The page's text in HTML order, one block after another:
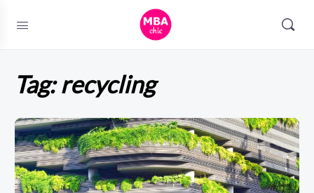
Tag:recycling